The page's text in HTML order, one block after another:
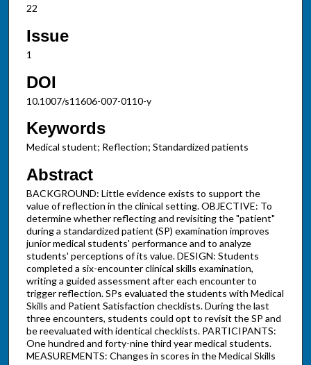
22
Issue
1
DOI
10.1007/s11606-007-0110-y
Keywords
Medical student; Reflection; Standardized patients
Abstract
BACKGROUND: Little evidence exists to support the
value of reflection in the clinical setting. OBJECTIVE: To
determine whether reflecting and revisiting the "patient"
during a standardized patient (SP) examination improves
junior medical students' performance and to analyze
students' perceptions of its value. DESIGN: Students
completed a six-encounter clinical skills examination,
writing a guided assessment after each encounter to
trigger reflection. SPs evaluated the students with Medical
Skills and Patient Satisfaction checklists. During the last
three encounters, students could opt to revisit the SP and
be reevaluated with identical checklists. PARTICIPANTS:
One hundred and forty-nine third year medical students.
MEASUREMENTS: Changes in scores in the Medical Skills